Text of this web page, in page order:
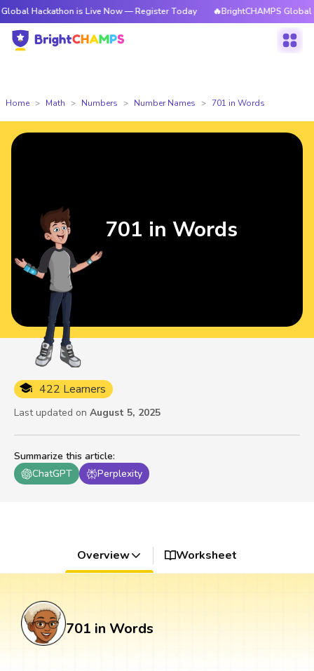
is Live Now — Register Today 🔥BrightCHAMPS Global
Home Math Numbers Number Names 701 in Words
Summarize this article:
ChatGPT
Perplexity
422 Learners
Last updated on August 5, 2025
701 in Words
Overview Worksheet
701 in Words